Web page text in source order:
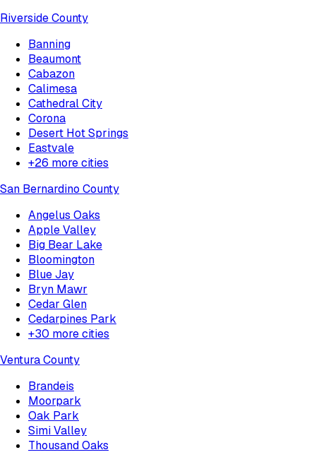
Riverside County
Banning
Beaumont
Cabazon
Calimesa
Cathedral City
Corona
Desert Hot Springs
Eastvale
+26 more cities
San Bernardino County
Angelus Oaks
Apple Valley
Big Bear Lake
Bloomington
Blue Jay
Bryn Mawr
Cedar Glen
Cedarpines Park
+30 more cities
Ventura County
Brandeis
Moorpark
Oak Park
Simi Valley
Thousand Oaks